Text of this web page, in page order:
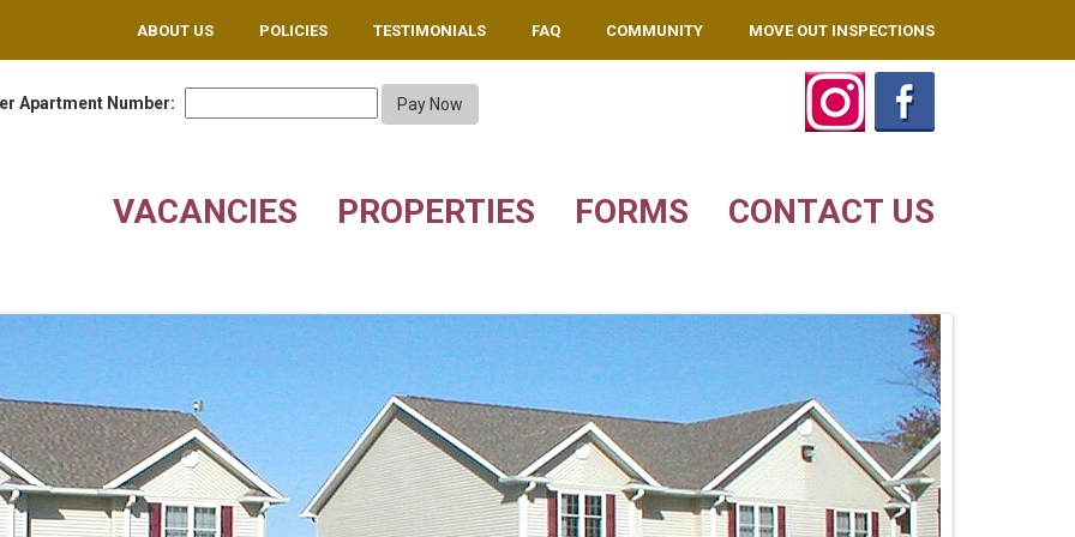
ABOUT US POLICIES TESTIMONIALS FAQ COMMUNITY MOVE OUT INSPECTIONS
Apartment Number:
VACANCIES PROPERTIES FORMS CONTACT US